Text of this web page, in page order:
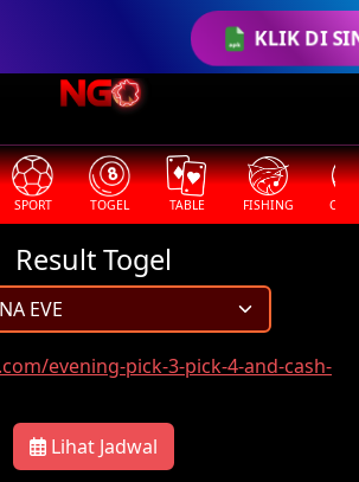
KLIK DI
SPORT TOGEL TABLE FISHING
Result Togel
evening-pick-3-pick-4-and-cash-
Lihat Jadwal